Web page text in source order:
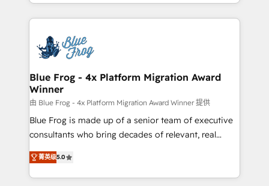
team of 25+ experts Contact us today to help you
get more from your investment in HubSpot.
Excellence. With our targeted processes, we
strengthen your digital transformation and minimize
Implementation partner, we provide expertise to
drive your business forward. Since 2015 we are fully
dedicated to HubSpot and with an experienced
team (50+), we work with reputable companies in
B2B sectors such as manufacturing, SaaS and
business services. We prepare a customized
business case that demonstrates the value and
detailed financial rationale with a focus on ROI and
TCO. As a trusted extension of your team, we
Blue Frog - 4x Platform Migration Award
Winner
由 Blue Frog - 4x Platform Migration Award Winner 提供
Blue Frog is made up of a senior team of executive
consultants who bring decades of relevant, real
world experience to our client engagements. "Blue
Frog is a top, trusted partner in HubSpot's
ecosystem for a reason. Their team brings over a
菁英级5.0